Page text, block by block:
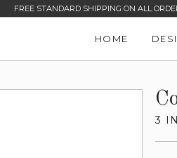
FREE STANDARD SHIPPING ON ALL
HOME
3